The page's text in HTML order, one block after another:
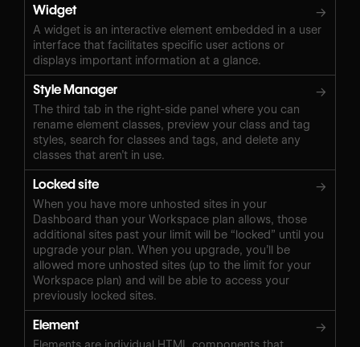
Widget →
A widget is an interactive element embedded in a user
interface that facilitates specific user actions or
displays important information at a glance.
Style Manager →
The third tab in the right-side panel where you can
rename element classes, preview your class and tag
styles, search for classes and tags, and delete any
classes that aren’t in use.
Locked site →
When you have more unhosted sites in your
Dashboard than your Workspace plan allows, those
additional sites past your limit will be “locked” until you
upgrade your plan. When you upgrade, you’ll be
allowed more unhosted sites (up to the limit for your
Workspace plan) and will be able to access your
previously locked sites.
Element →
Elements are individual HTML components that